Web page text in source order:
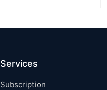
Services
Subscription